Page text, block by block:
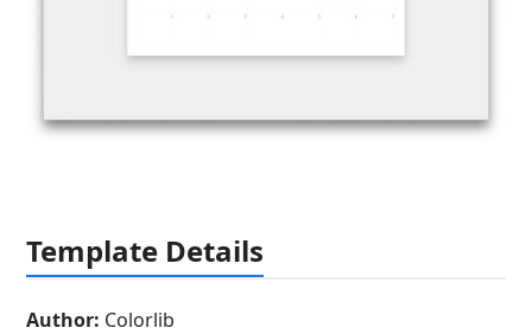
Template Details
Author: Colorlib